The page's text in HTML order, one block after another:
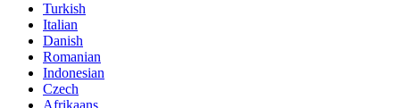
Turkish
Italian
Danish
Romanian
Indonesian
Czech